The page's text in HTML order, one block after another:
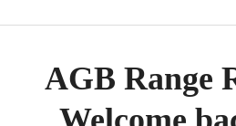
GALLERY
CONTACT US
AGB Range